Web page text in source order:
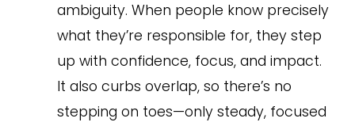
ambiguity. When people know precisely
what they’re responsible for, they step
up with confidence, focus, and impact.
It also curbs overlap, so there’s no
stepping on toes—only steady, focused